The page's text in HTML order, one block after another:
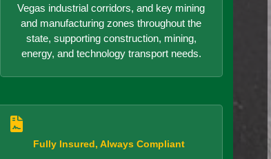
Vegas industrial corridors, and key mining
and manufacturing zones throughout the
state, supporting construction, mining,
energy, and technology transport needs.
Fully Insured, Always Compliant